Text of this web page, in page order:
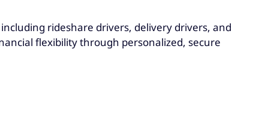
rideshare drivers, delivery drivers, and
flexibility through personalized, secure